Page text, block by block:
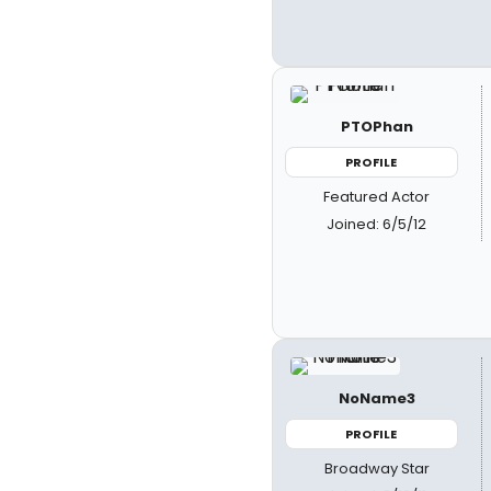
PTOPhan
PROFILE
Featured Actor
Joined: 6/5/12
NoName3
PROFILE
Broadway Star